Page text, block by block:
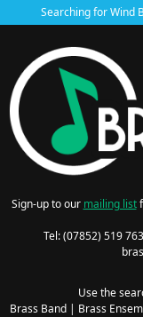
Searching for Wind
Sign-up to our mailing list
Tel: (07852) 519
Use the
Brass Band| Brass